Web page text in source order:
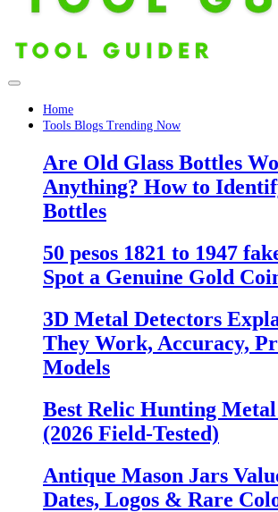
Home
Tools Blogs Trending Now
Are Old Glass Bottles
Anything? How to
Bottles
50 pesos 1821 to 1947
Spot a Genuine Gold
3D Metal Detectors
They Work, Accuracy,
Models
Best Relic Hunting
(2026 Field-Tested)
Antique Mason Jars
Dates, Logos & Rare